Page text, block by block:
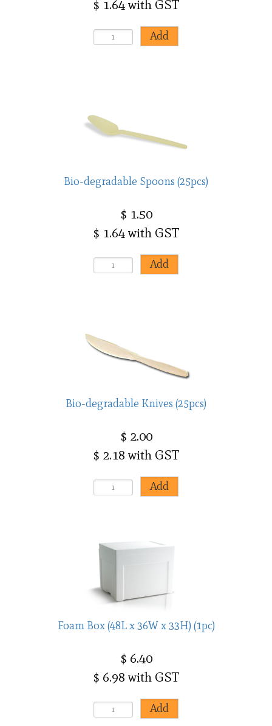
$ 1.64 with GST
Bio-degradable Spoons (25pcs)
$ 1.50
$ 1.64 with GST
Bio-degradable Knives (25pcs)
$ 2.00
$ 2.18 with GST
Foam Box (48L x 36W x 33H) (1pc)
$ 6.40
$ 6.98 with GST